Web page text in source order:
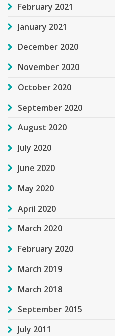
February 2021
January 2021
December 2020
November 2020
October 2020
September 2020
August 2020
July 2020
June 2020
May 2020
April 2020
March 2020
February 2020
March 2019
March 2018
September 2015
July 2011